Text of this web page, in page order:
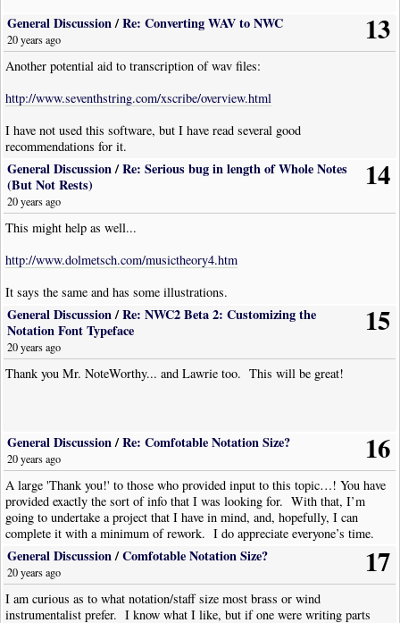
13
General Discussion/Re: Converting WAV to NWC
20 years ago
Another potential aid to transcription of wav files:
http://www.seventhstring.com/xscribe/overview.html
I have not used this software, but I have read several good
recommendations for it.
14
General Discussion/Re: Serious bug in length of Whole Notes
(But Not Rests)
20 years ago
This might help as well...
http://www.dolmetsch.com/musictheory4.htm
It says the same and has some illustrations.
15
General Discussion/Re: NWC2 Beta 2: Customizing the
Notation Font Typeface
20 years ago
Thank you Mr. NoteWorthy... and Lawrie too. This will be great!
16
General Discussion/Re: Comfotable Notation Size?
20 years ago
A large 'Thank you!' to those who provided input to this topic…! You have
provided exactly the sort of info that I was looking for. With that, I’m
going to undertake a project that I have in mind, and, hopefully, I can
complete it with a minimum of rework. I do appreciate everyone’s time.
17
General Discussion/Comfotable Notation Size?
20 years ago
I am curious as to what notation/staff size most brass or wind
instrumentalist prefer. I know what I like, but if one were writing parts